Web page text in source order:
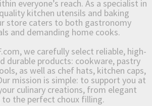
everyone’s reach. As a specialist in
kitchen utensils and baking
store caters to both gastronomy
and demanding home cooks.
we carefully select reliable, high-
durable products: cookware, pastry
as well as chef hats, kitchen caps,
mission is simple: to support you at
culinary creations, from elegant
the perfect choux filling.